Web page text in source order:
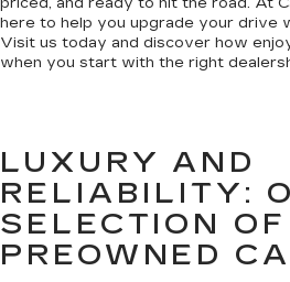
here to help you upgrade your drive
Visit us today and discover how
when you start with the right
LUXURY AND
RELIABILITY:
SELECTION OF
PREOWNED